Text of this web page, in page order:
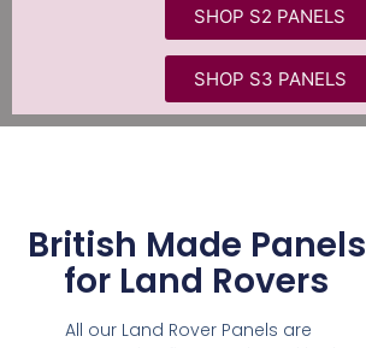
SHOP S2 PANELS
SHOP S3 PANELS
British Made Panels
for Land Rovers
All our Land Rover Panels are